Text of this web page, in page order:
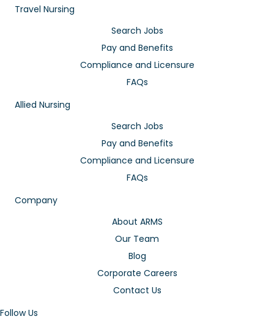
Travel Nursing
Search Jobs
Pay and Benefits
Compliance and Licensure
FAQs
Allied Nursing
Search Jobs
Pay and Benefits
Compliance and Licensure
FAQs
Company
About ARMS
Our Team
Blog
Corporate Careers
Contact Us
Follow Us